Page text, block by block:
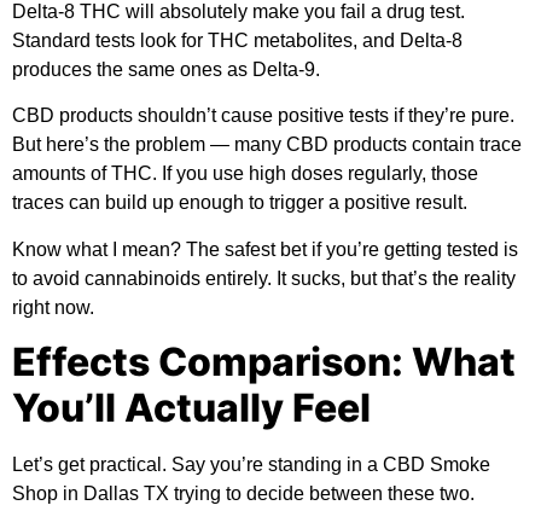
Delta-8 THC will absolutely make you fail a drug test.
Standard tests look for THC metabolites, and Delta-8
produces the same ones as Delta-9.
CBD products shouldn’t cause positive tests if they’re pure.
But here’s the problem — many CBD products contain trace
amounts of THC. If you use high doses regularly, those
traces can build up enough to trigger a positive result.
Know what I mean? The safest bet if you’re getting tested is
to avoid cannabinoids entirely. It sucks, but that’s the reality
right now.
Effects Comparison: What
You’ll Actually Feel
Let’s get practical. Say you’re standing in a CBD Smoke
Shop in Dallas TX trying to decide between these two.